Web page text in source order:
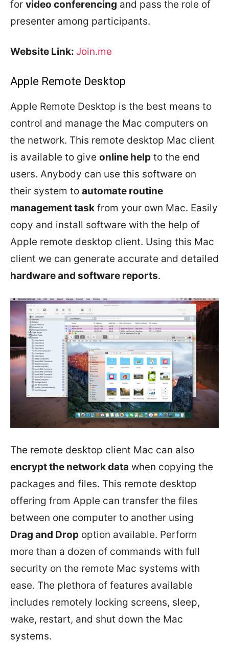
for video conferencing and pass the role of
presenter among participants.
Website Link: Join.me
Apple Remote Desktop
Apple Remote Desktop is the best means to
control and manage the Mac computers on
the network. This remote desktop Mac client
is available to give online help to the end
users. Anybody can use this software on
their system to automate routine
management task from your own Mac. Easily
copy and install software with the help of
Apple remote desktop client. Using this Mac
client we can generate accurate and detailed
hardware and software reports.
The remote desktop client Mac can also
encrypt the network data when copying the
packages and files. This remote desktop
offering from Apple can transfer the files
between one computer to another using
Drag and Drop option available. Perform
more than a dozen of commands with full
security on the remote Mac systems with
ease. The plethora of features available
includes remotely locking screens, sleep,
wake, restart, and shut down the Mac
systems.